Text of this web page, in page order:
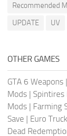
Recommended
UPDATE
UV
OTHER GAMES
GTA 6 Weapons |
Mods | Spintires
Mods | Farming
Save | Euro
Dead